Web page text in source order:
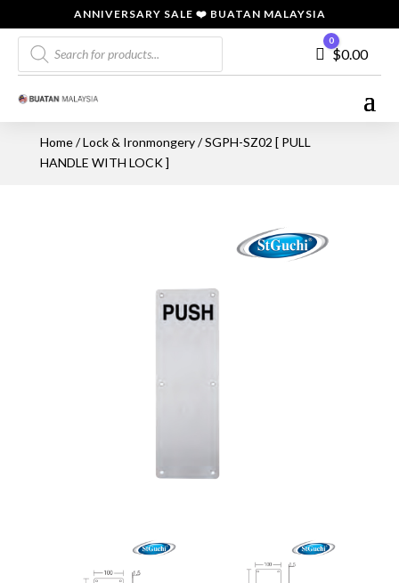
ANNIVERSARY SALE ❤️ BUATAN MALAYSIA
Products
search
Cart
0
$0.00
Home/Lock & Ironmongery/ SGPH-SZ02 [ PULL
HANDLE WITH LOCK ]